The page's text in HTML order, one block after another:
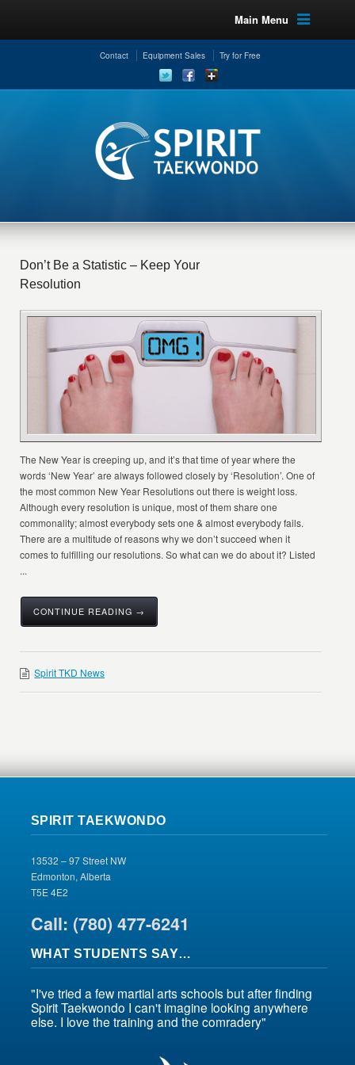
Main Menu
Contact Equipment Sales Try for Free
Don’t Be a Statistic – Keep Your
Resolution
The New Year is creeping up, and it’s that time of year where the
words ‘New Year’ are always followed closely by ‘Resolution’. One of
the most common New Year Resolutions out there is weight loss.
Although every resolution is unique, most of them share one
commonality; almost everybody sets one & almost everybody fails.
There are a multitude of reasons why we don’t succeed when it
comes to fulfilling our resolutions. So what can we do about it? Listed
...
CONTINUE READING →
Spirit TKD News
SPIRIT TAEKWONDO
13532 – 97 Street NW
Edmonton, Alberta
T5E 4E2
Call: (780) 477-6241
WHAT STUDENTS SAY…
"I've tried a few martial arts schools but after finding
Spirit Taekwondo I can't imagine looking anywhere
else. I love the training and the comradery"